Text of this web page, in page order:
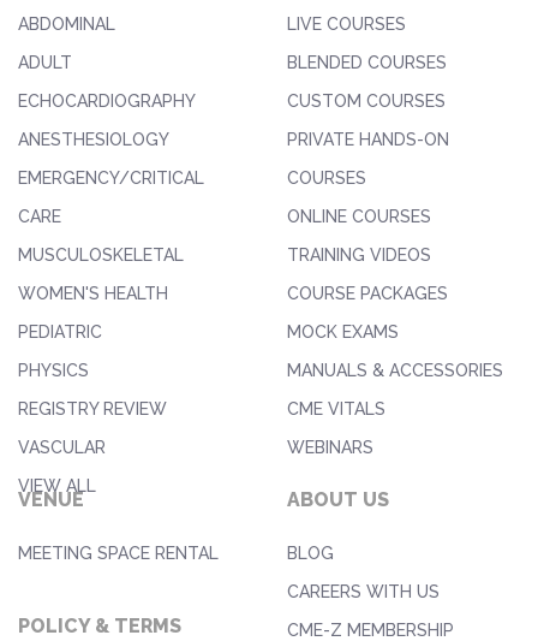
ABDOMINAL
ADULT
ECHOCARDIOGRAPHY
ANESTHESIOLOGY
EMERGENCY/CRITICAL
CARE
MUSCULOSKELETAL
WOMEN'S HEALTH
PEDIATRIC
PHYSICS
REGISTRY REVIEW
VASCULAR
VIEW ALL
LIVE COURSES
BLENDED COURSES
CUSTOM COURSES
PRIVATE HANDS-ON
COURSES
ONLINE COURSES
TRAINING VIDEOS
COURSE PACKAGES
MOCK EXAMS
MANUALS & ACCESSORIES
CME VITALS
WEBINARS
VENUE
MEETING SPACE RENTAL
POLICY & TERMS
ABOUT US
BLOG
CAREERS WITH US
CME-Z MEMBERSHIP